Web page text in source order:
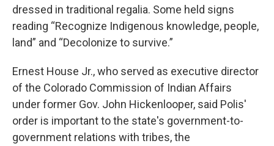
dressed in traditional regalia. Some held signs
reading “Recognize Indigenous knowledge, people,
land” and “Decolonize to survive.”
Ernest House Jr., who served as executive director
of the Colorado Commission of Indian Affairs
under former Gov. John Hickenlooper, said Polis'
order is important to the state's government-to-
government relations with tribes, the